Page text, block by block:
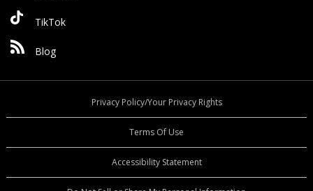
TikTok
Blog
Privacy Policy/Your Privacy Rights
Terms Of Use
Accessibility Statement